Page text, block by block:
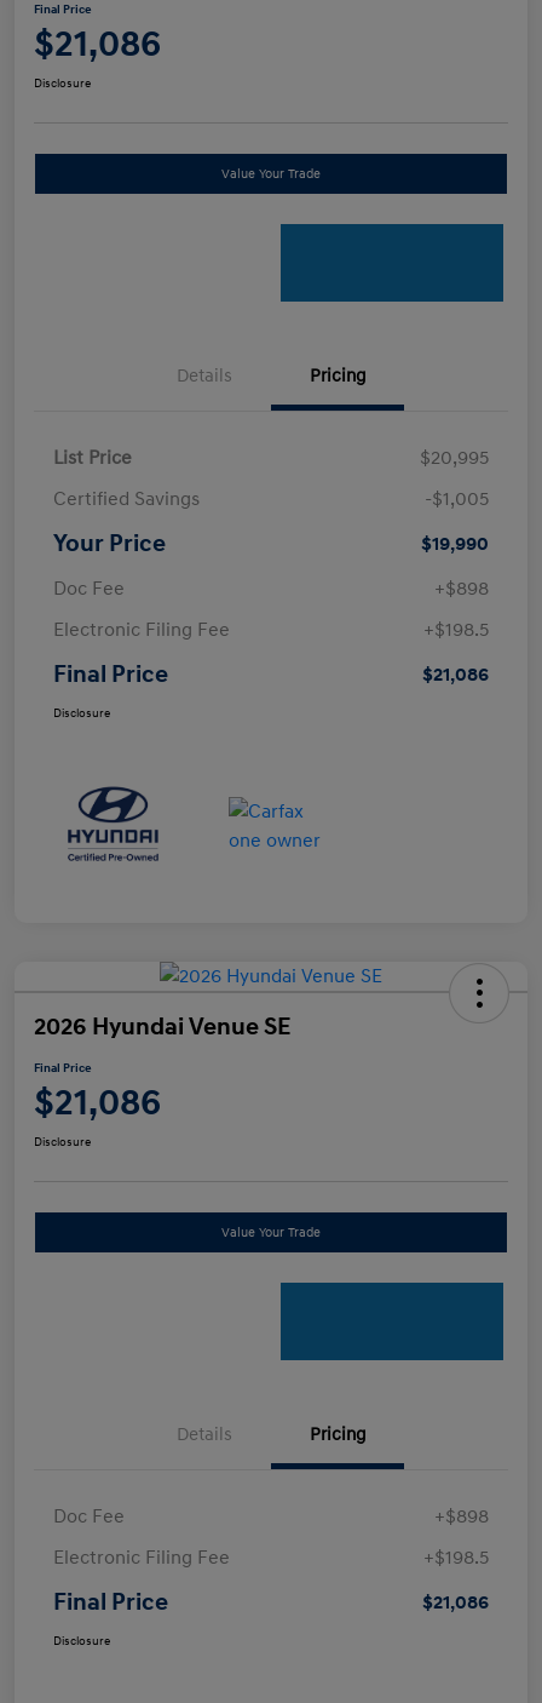
Final Price
$21,086
Disclosure
Value Your Trade
Details Pricing
List Price
$20,995
Certified Savings
-$1,005
Your Price
$19,990
Doc Fee
+$898
Electronic Filing Fee
+$198.5
Final Price $21,086
Disclosure
2026 Hyundai Venue SE
Final Price
$21,086
Disclosure
Value Your Trade
Details Pricing
Doc Fee
+$898
Electronic Filing Fee
+$198.5
Final Price $21,086
Disclosure